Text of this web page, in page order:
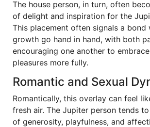
The house person, in turn, often
of delight and inspiration for the
This placement often signals a bond
growth go hand in hand, with both
encouraging one another to embrace
pleasures more fully.
Romantic and Sexual
Romantically, this overlay can feel
fresh air. The Jupiter person tends
of generosity, playfulness, and